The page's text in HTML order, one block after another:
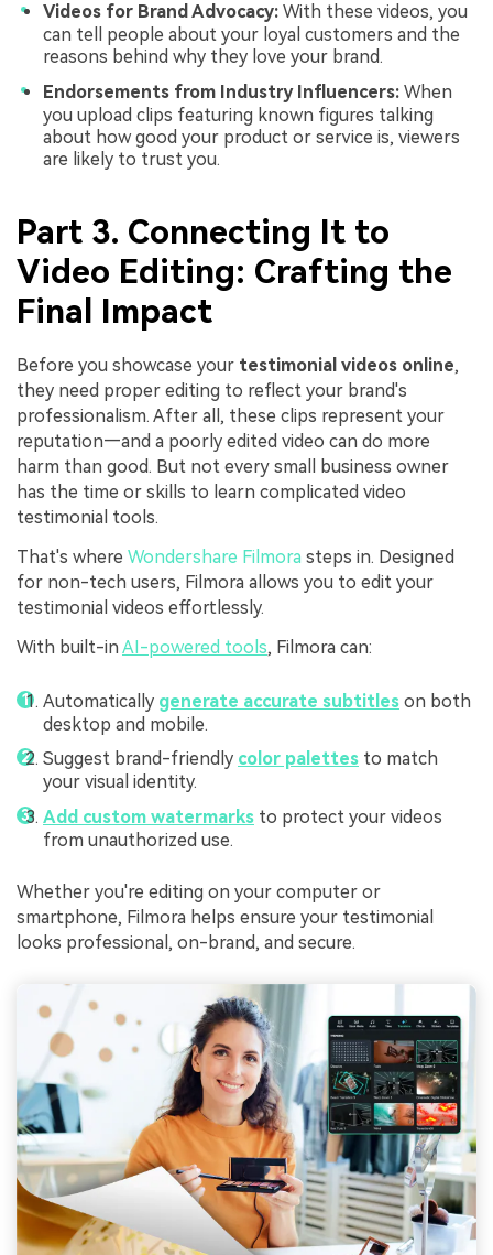
Videos for Brand Advocacy: With these videos, you
can tell people about your loyal customers and the
reasons behind why they love your brand.
Endorsements from Industry Influencers: When
you upload clips featuring known figures talking
about how good your product or service is, viewers
are likely to trust you.
Part 3. Connecting It to
Video Editing: Crafting the
Final Impact
Before you showcase your testimonial videos online,
they need proper editing to reflect your brand's
professionalism. After all, these clips represent your
reputation—and a poorly edited video can do more
harm than good. But not every small business owner
has the time or skills to learn complicated video
testimonial tools.
That's where Wondershare Filmora steps in. Designed
for non-tech users, Filmora allows you to edit your
testimonial videos effortlessly.
With built-inAI-powered tools, Filmora can:
Automatically generate accurate subtitles on both
desktop and mobile.
Suggest brand-friendly color palettes to match
your visual identity.
Add custom watermarks to protect your videos
from unauthorized use.
Whether you're editing on your computer or
smartphone, Filmora helps ensure your testimonial
looks professional, on-brand, and secure.